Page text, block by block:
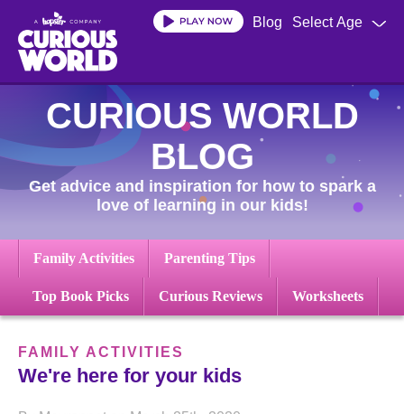
main
content
Select Age
Blog
CURIOUS WORLD
BLOG
Get advice and inspiration for how to spark a
love of learning in our kids!
Family Activities Parenting Tips
Top Book Picks Curious Reviews Worksheets
FAMILY ACTIVITIES
We're here for your kids